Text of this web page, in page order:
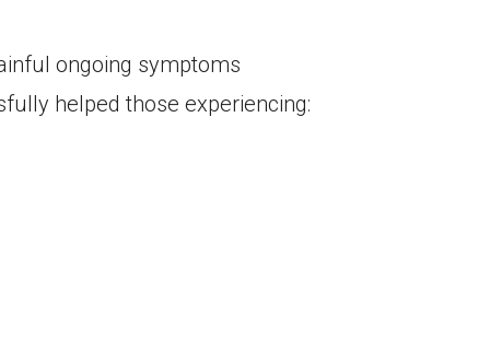
ongoing symptoms
helped those experiencing: